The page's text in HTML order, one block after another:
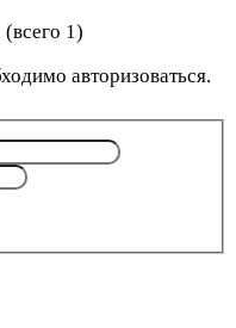
1)
авторизоваться.